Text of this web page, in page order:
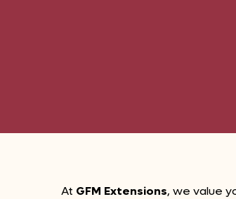
At GFM Extensions, we value